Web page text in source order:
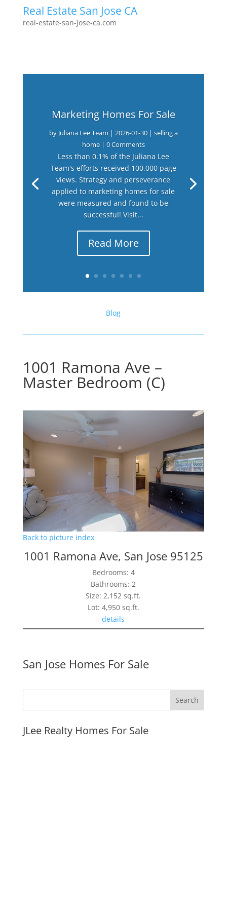
Real Estate San Jose CA
real-estate-san-jose-ca.com
Marketing Homes For Sale
by Juliana Lee Team | 2026-01-30| selling a
home| 0 Comments
Less than 0.1% of the Juliana Lee
Team's efforts received 100,000 page
views. Strategy and perseverance
applied to marketing homes for sale
were measured and found to be
successful! Visit...
Read More
Blog
1001 Ramona Ave –
Master Bedroom (C)
Back to picture index
1001 Ramona Ave, San Jose 95125
Bedrooms: 4
Bathrooms: 2
Size: 2,152 sq.ft.
Lot: 4,950 sq.ft.
details
San Jose Homes For Sale
JLee Realty Homes For Sale